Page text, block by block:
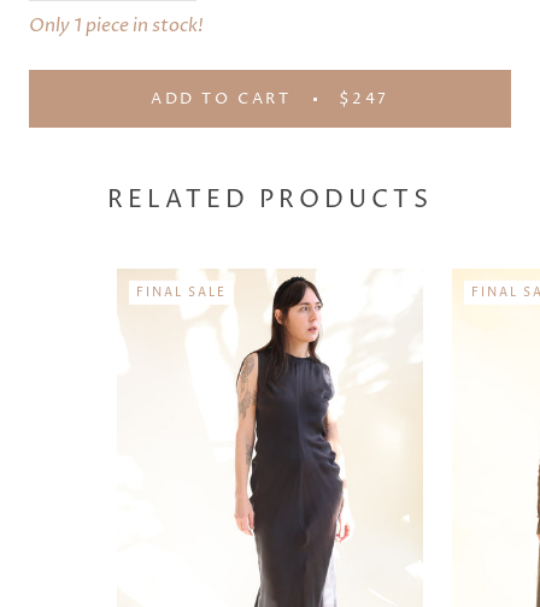
Only 1 piece in stock!
ADD TO CART $247
RELATED PRODUCTS
FINAL SALE FINAL